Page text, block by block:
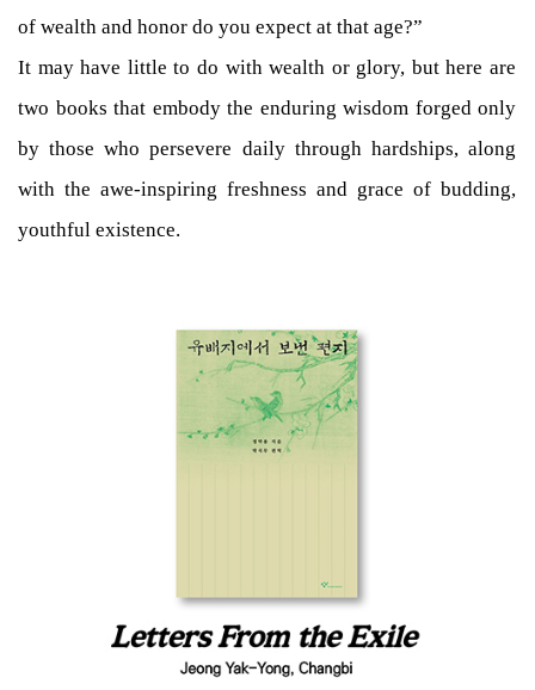
of wealth and honor do you expect at that age?”
It may have little to do with wealth or glory, but here are
two books that embody the enduring wisdom forged only
by those who persevere daily through hardships, along
with the awe-inspiring freshness and grace of budding,
youthful existence.